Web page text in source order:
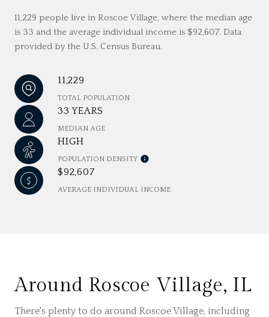
11,229 people live in Roscoe Village, where the median age
is 33 and the average individual income is $92,607. Data
provided by the U.S. Census Bureau.
11,229
TOTAL POPULATION
33 YEARS
MEDIAN AGE
HIGH
POPULATION DENSITY
$92,607
AVERAGE INDIVIDUAL INCOME
Around Roscoe Village, IL
There's plenty to do around Roscoe Village, including